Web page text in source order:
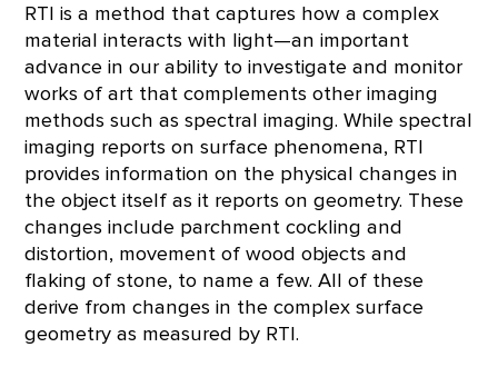
RTI is a method that captures how a complex
material interacts with light—an important
advance in our ability to investigate and monitor
works of art that complements other imaging
methods such as spectral imaging. While spectral
imaging reports on surface phenomena, RTI
provides information on the physical changes in
the object itself as it reports on geometry. These
changes include parchment cockling and
distortion, movement of wood objects and
flaking of stone, to name a few. All of these
derive from changes in the complex surface
geometry as measured by RTI.